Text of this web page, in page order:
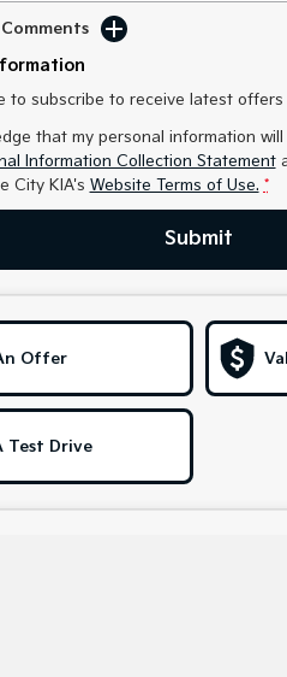
to subscribe to receive latest
that my personal information
Information Collection Statement
City KIA's Website Terms of Use. *
Submit
Offer
Test Drive